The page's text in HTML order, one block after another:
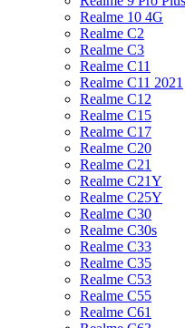
Realme 10 4G
Realme C2
Realme C3
Realme C11
Realme C11 2021
Realme C12
Realme C15
Realme C17
Realme C20
Realme C21
Realme C21Y
Realme C25Y
Realme C30
Realme C30s
Realme C33
Realme C35
Realme C53
Realme C55
Realme C61